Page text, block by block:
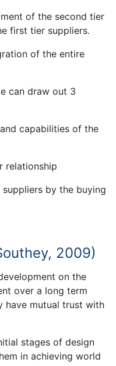
of the second tier
first tier suppliers.
of the entire
can draw out 3
capabilities of the
relationship
by the buying
2009)
on the
over a long term
have mutual trust with
stages of design
in achieving world